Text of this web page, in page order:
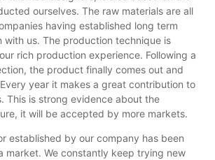
ourselves. The raw materials are all
having established long term
with us. The production technique is
rich production experience. Following a
the product finally comes out and
year it makes a great contribution to
This is strong evidence about the
it will be accepted by more markets.
established by our company has been
market. We constantly keep trying new